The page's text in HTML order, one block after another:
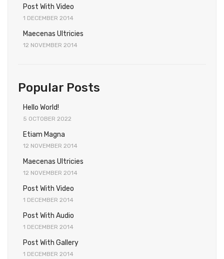
Post With Video
1 DECEMBER 2014
Maecenas Ultricies
12 NOVEMBER 2014
Popular Posts
Hello World!
5 OCTOBER 2022
Etiam Magna
12 NOVEMBER 2014
Maecenas Ultricies
12 NOVEMBER 2014
Post With Video
1 DECEMBER 2014
Post With Audio
1 DECEMBER 2014
Post With Gallery
1 DECEMBER 2014